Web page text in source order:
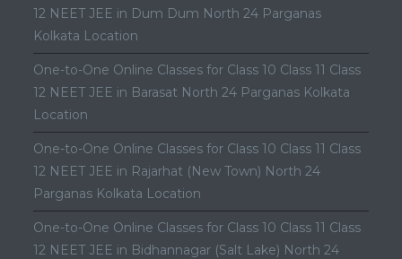
12 NEET JEE in Dum Dum North 24 Parganas
Kolkata Location
One-to-One Online Classes for Class 10 Class 11 Class
12 NEET JEE in Barasat North 24 Parganas Kolkata
Location
One-to-One Online Classes for Class 10 Class 11 Class
12 NEET JEE in Rajarhat (New Town) North 24
Parganas Kolkata Location
One-to-One Online Classes for Class 10 Class 11 Class
12 NEET JEE in Bidhannagar (Salt Lake) North 24